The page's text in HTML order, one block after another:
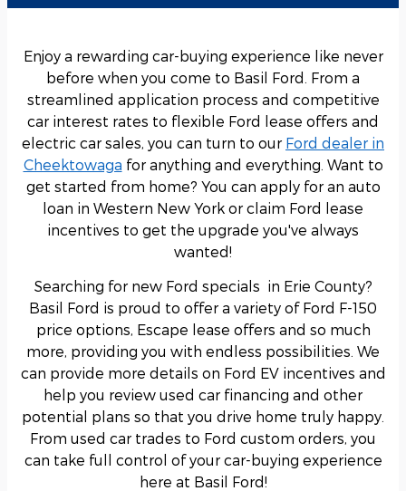
Enjoy a rewarding car-buying experience like never
before when you come to Basil Ford. From a
streamlined application process and competitive
car interest rates to flexible Ford lease offers and
electric car sales, you can turn to our Ford dealer in
Cheektowaga for anything and everything. Want to
get started from home? You can apply for an auto
loan in Western New York or claim Ford lease
incentives to get the upgrade you've always
wanted!
Searching for new Ford specials in Erie County?
Basil Ford is proud to offer a variety of Ford F-150
price options, Escape lease offers and so much
more, providing you with endless possibilities. We
can provide more details on Ford EV incentives and
help you review used car financing and other
potential plans so that you drive home truly happy.
From used car trades to Ford custom orders, you
can take full control of your car-buying experience
here at Basil Ford!